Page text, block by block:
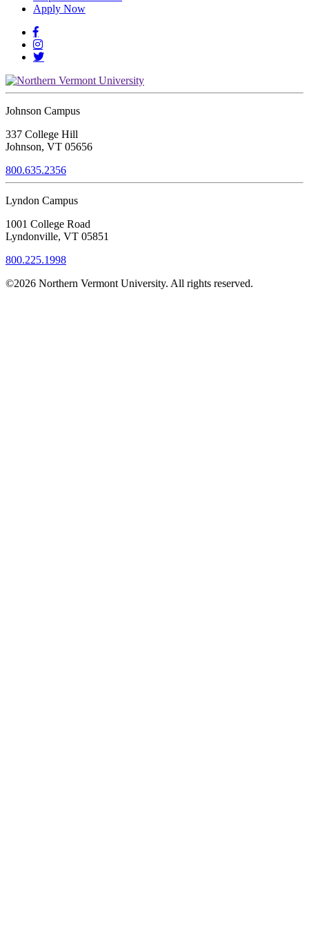
Apply Now
Johnson Campus
337 College Hill
Johnson, VT 05656
800.635.2356
Lyndon Campus
1001 College Road
Lyndonville, VT 05851
800.225.1998
©2026 Northern Vermont University. All rights reserved.